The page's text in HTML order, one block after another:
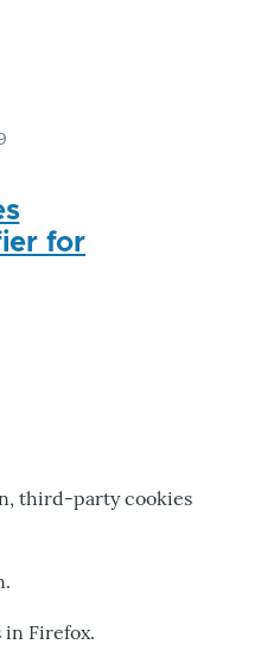
for
third-party cookies
in Firefox.